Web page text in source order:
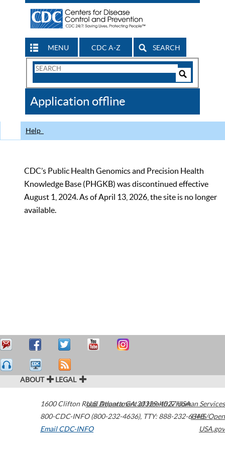
MENU CDC A-Z SEARCH
Search
CDC
Application offline
Help
CDC’s Public Health Genomics and Precision Health
Knowledge Base (PHGKB) was discontinued effective
August 1, 2024. As of April 13, 2026, the site is no longer
available.
ABOUT LEGAL
1600 Clifton Road Atlanta,GA30329-4027USA
800-CDC-INFO (800-232-4636), TTY: 888-232-6348
Email CDC-INFO
U.S. Department of Health & Human Services
HHS/Open
USA.gov